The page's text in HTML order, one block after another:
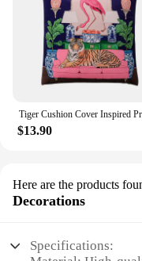
$13.90
Here are the products
Decorations
Specifications: